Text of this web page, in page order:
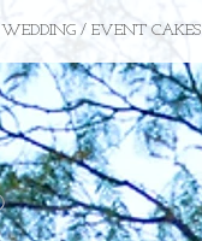
WEDDING / EVENT CAKES